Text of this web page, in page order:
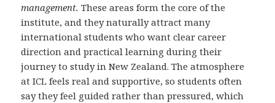
management. These areas form the core of the
institute, and they naturally attract many
international students who want clear career
direction and practical learning during their
journey to study in New Zealand. The atmosphere
at ICL feels real and supportive, so students often
say they feel guided rather than pressured, which